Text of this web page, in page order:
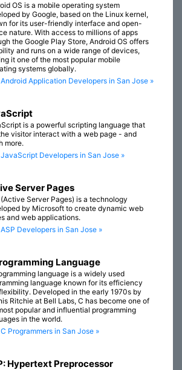
OS is a mobile operating system
by Google, based on the Linux kernel,
for its user-friendly interface and open-
nature. With access to millions of apps
the Google Play Store, Android OS offers
and runs on a wide range of devices,
it one of the most popular mobile
systems globally.
Application Developers in San Jose »
is a powerful scripting language that
visitor interact with a web page - and
more.
Developers in San Jose »
Server Pages
Server Pages) is a technology
by Microsoft to create dynamic web
and web applications.
Developers in San Jose »
Language
language is a widely used
language known for its efficiency
Developed in the early 1970s by
Ritchie at Bell Labs, C has become one of
popular and influential programming
in the world.
Programmers in San Jose »
Hypertext Preprocessor